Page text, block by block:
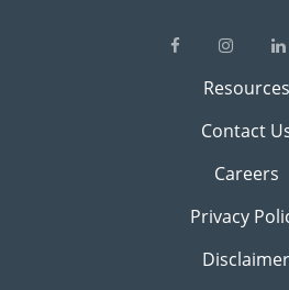
Resources
Contact
Careers
Privacy
Disclaimer